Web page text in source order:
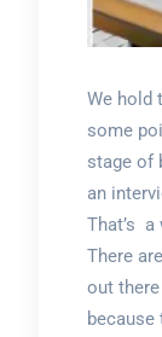
We hold
some
stage of
an
That’s
There
out